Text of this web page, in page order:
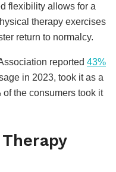
flexibility allows for a
therapy exercises
return to normalcy.
reported 43%
in 2023, took it as a
of the consumers took it